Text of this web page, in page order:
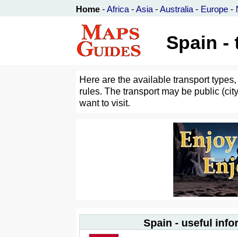
Home -Africa -Asia -Australia - Europe -
Spain -
Here are the available transport
rules. The transport may be public
want to visit.
Spain - useful